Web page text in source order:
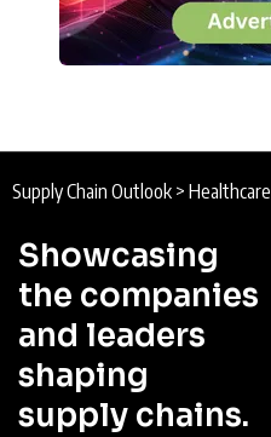
Supply Chain Outlook > Healthcare
Showcasing
the companies
and leaders
shaping
supply chains.